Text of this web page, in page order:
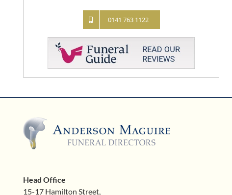
0141 763 1122
Head Office
15-17 Hamilton Street,